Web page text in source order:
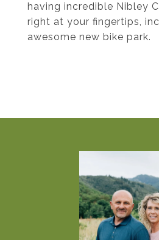
having incredible Nibley
right at your fingertips,
awesome new bike park.